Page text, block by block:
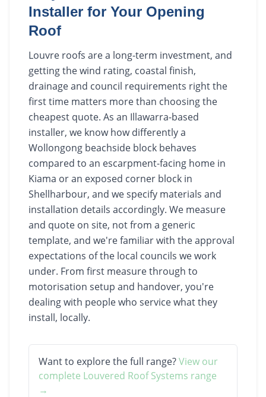
Installer for Your Opening
Roof
Louvre roofs are a long-term investment, and
getting the wind rating, coastal finish,
drainage and council requirements right the
first time matters more than choosing the
cheapest quote. As an Illawarra-based
installer, we know how differently a
Wollongong beachside block behaves
compared to an escarpment-facing home in
Kiama or an exposed corner block in
Shellharbour, and we specify materials and
installation details accordingly. We measure
and quote on site, not from a generic
template, and we're familiar with the approval
expectations of the local councils we work
under. From first measure through to
motorisation setup and handover, you're
dealing with people who service what they
install, locally.
Want to explore the full range?View our
complete Louvered Roof Systems range
→